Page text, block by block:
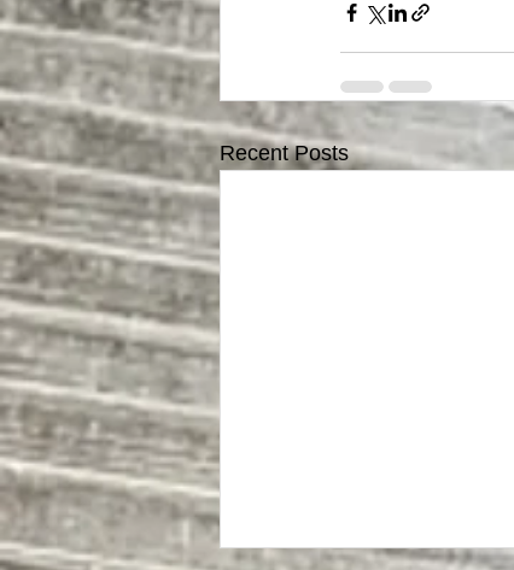
Recent Posts